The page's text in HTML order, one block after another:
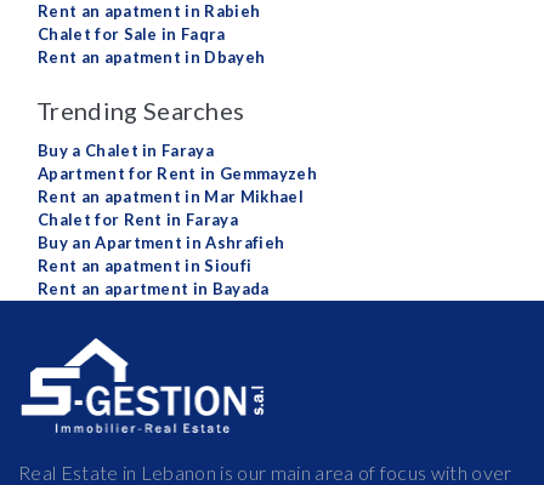
Rent an apatment in Rabieh
Chalet for Sale in Faqra
Rent an apatment in Dbayeh
Trending Searches
Buy a Chalet in Faraya
Apartment for Rent in Gemmayzeh
Rent an apatment in Mar Mikhael
Chalet for Rent in Faraya
Buy an Apartment in Ashrafieh
Rent an apatment in Sioufi
Rent an apartment in Bayada
Real Estate in Lebanon is our main area of focus with over